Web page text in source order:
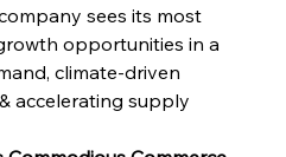
sees its most
opportunities in a
climate-driven
accelerating supply